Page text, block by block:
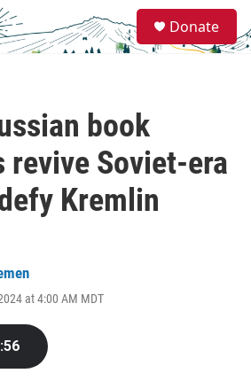
e
a
Donate
book
revive Soviet-era
Kremlin
at 4:00 AM MDT